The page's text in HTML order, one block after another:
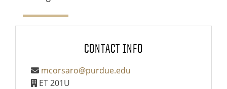
CONTACT INFO
mcorsaro@purdue.edu
ET 201U